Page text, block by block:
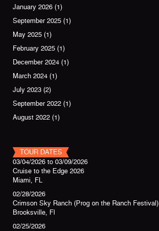
January 2026 (1)
September 2025 (1)
May 2025 (1)
February 2025 (1)
December 2024 (1)
March 2024 (1)
July 2023 (2)
September 2022 (1)
August 2022 (1)
TOUR DATES
03/04/2026 to 03/09/2026
Cruise to the Edge 2026
Miami, FL
02/28/2026
Crimson Sky Ranch (Prog on the Ranch Festival)
Brooksville, Fl
02/25/2026